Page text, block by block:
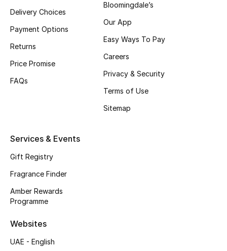
CURATED FOOTWEAR
Beauty
Bestsellers
Fragrance
Makeup
Delivery Choices
Payment Options
Returns
Price Promise
FAQs
Bloomingdale’s
Our App
Easy Ways To Pay
Careers
Privacy & Security
Terms of Use
Sitemap
Services & Events
Gift Registry
Fragrance Finder
Amber Rewards
Programme
Websites
UAE - English